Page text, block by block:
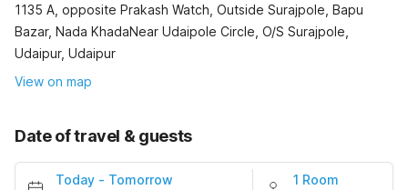
1135 A, opposite Prakash Watch, Outside Surajpole, Bapu
Bazar, Nada KhadaNear Udaipole Circle, O/S Surajpole,
Udaipur, Udaipur
View on map
Date of travel & guests
Today - Tomorrow 1 Room